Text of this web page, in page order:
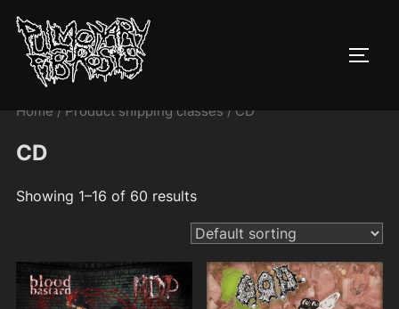
Skip
content
Home / Product shipping classes / CD
CD
Showing 1–16 of 60 results